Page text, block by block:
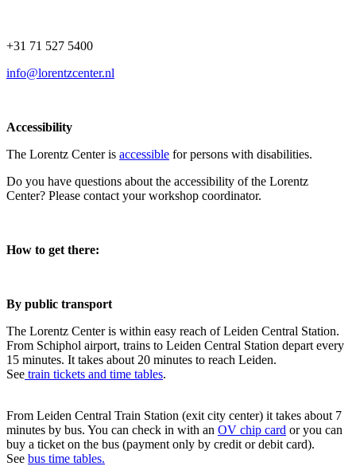
+31 71 527 5400
info@lorentzcenter.nl
Accessibility
The Lorentz Center is accessible for persons with disabilities.
Do you have questions about the accessibility of the Lorentz
Center? Please contact your workshop coordinator.
How to get there:
By public transport
The Lorentz Center is within easy reach of Leiden Central Station.
From Schiphol airport, trains to Leiden Central Station depart every
15 minutes. It takes about 20 minutes to reach Leiden.
See train tickets and time tables.
From Leiden Central Train Station (exit city center) it takes about 7
minutes by bus. You can check in with an OV chip card or you can
buy a ticket on the bus (payment only by credit or debit card).
See bus time tables.